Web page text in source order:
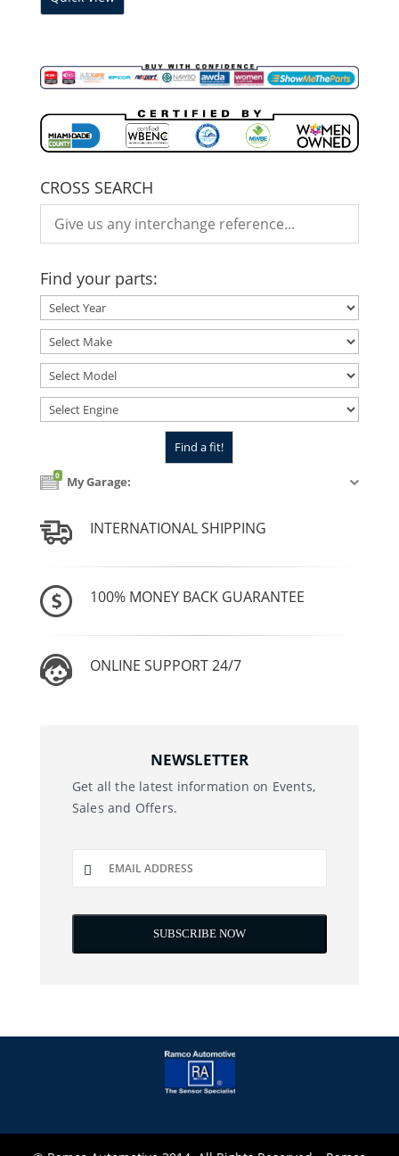
CROSS SEARCH
Find your parts:
0 My Garage:
INTERNATIONAL SHIPPING
100% MONEY BACK GUARANTEE
ONLINE SUPPORT 24/7
NEWSLETTER
Get all the latest information on Events,
Sales and Offers.